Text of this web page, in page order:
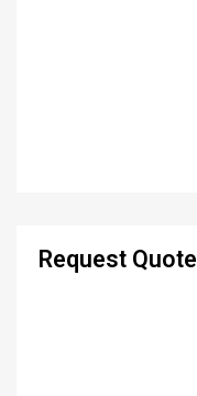
Request Quote